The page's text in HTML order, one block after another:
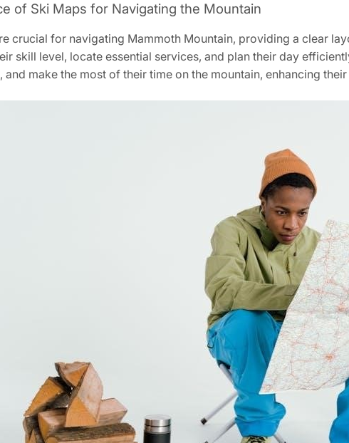
of Ski Maps for Navigating the Mountain
crucial for navigating Mammoth Mountain‚ providing a clear
skill level‚ locate essential services‚ and plan their day
and make the most of their time on the mountain‚ enhancing